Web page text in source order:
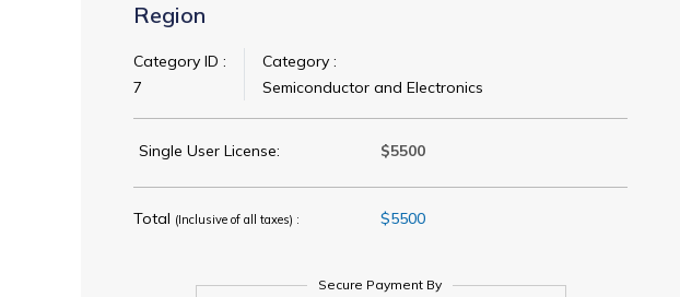
Region
Category ID :
7
Category :
Semiconductor and Electronics
Single User License: $5500
Total (Inclusive of all taxes) : $5500
Secure Payment By